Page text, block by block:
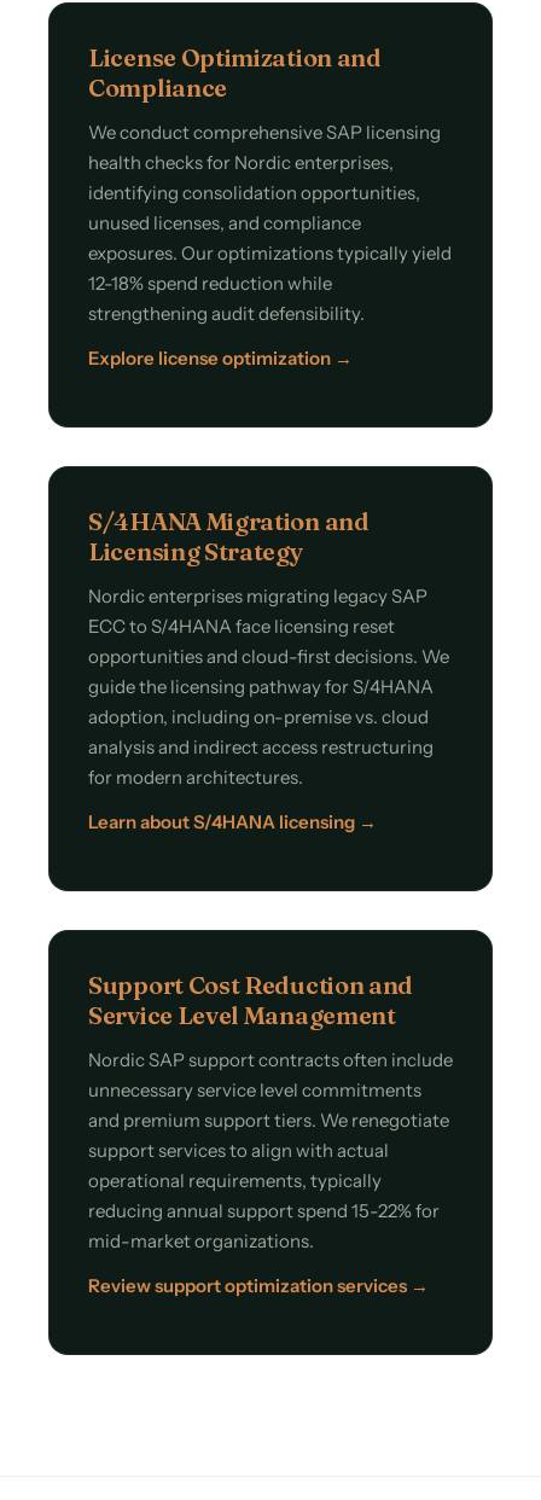
License Optimization and
Compliance
We conduct comprehensive SAP licensing
health checks for Nordic enterprises,
identifying consolidation opportunities,
unused licenses, and compliance
exposures. Our optimizations typically yield
12-18% spend reduction while
strengthening audit defensibility.
Explore license optimization →
S/4HANA Migration and
Licensing Strategy
Nordic enterprises migrating legacy SAP
ECC to S/4HANA face licensing reset
opportunities and cloud-first decisions. We
guide the licensing pathway for S/4HANA
adoption, including on-premise vs. cloud
analysis and indirect access restructuring
for modern architectures.
Learn about S/4HANA licensing →
Support Cost Reduction and
Service Level Management
Nordic SAP support contracts often include
unnecessary service level commitments
and premium support tiers. We renegotiate
support services to align with actual
operational requirements, typically
reducing annual support spend 15-22% for
mid-market organizations.
Review support optimization services →